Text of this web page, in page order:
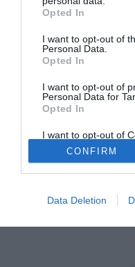
Opted In
I want to opt-out of
Personal Data.
Opted In
I want to opt-out of
Personal Data for
Opted In
I want to opt-out of
Retention, Sale,
Personal Data that
Purposes for which it
Opted Out
CONFIRM
Data Deletion